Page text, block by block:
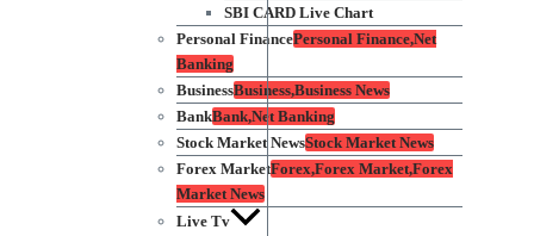
SBI CARD Live Chart
Personal FinancePersonal Finance,Net
Banking
BusinessBusiness,Business News
BankBank,Net Banking
Stock Market NewsStock Market News
Forex MarketForex,Forex Market,Forex
Market News
Live Tv